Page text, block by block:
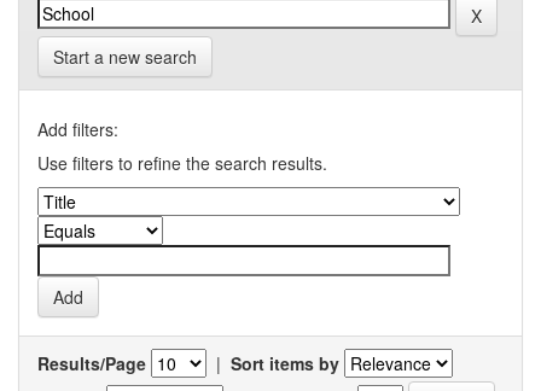
Start a new search
Add filters:
Use filters to refine the search results.
Results/Page | Sort items by